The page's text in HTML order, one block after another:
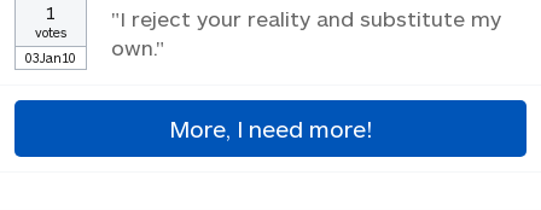
1
votes
03Jan10
"I reject your reality and substitute my
own."
More, I need more!